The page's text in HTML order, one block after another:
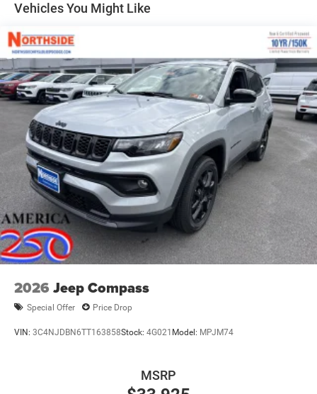
Front Fog Lamps
Full-Size Spare Tire Mounted Inside Under Cargo
Galvanized Steel/Aluminum Panels
Headlights-Automatic Highbeams
Heated Exterior Mirrors
Laminated Glass
LED Brakelights
Metal-Look Bodyside Insert and Black Wheel Well Trim
Metal-Look Side Windows Trim and Black Rear Window
Trim
Power Liftgate Rear Cargo Access
Speed Sensitive Rain Detecting Variable Intermittent
Wipers
Tailgate/Rear Door Lock Included w/Power Door Locks
Vehicles You Might Like
2026 Jeep Compass
Special Offer Price Drop
VIN: 3C4NJDBN6TT163858Stock: 4G021 Model: MPJM74
MSRP